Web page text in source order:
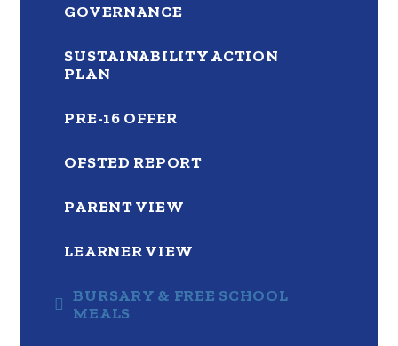
GOVERNANCE
SUSTAINABILITY ACTION
PLAN
PRE-16 OFFER
OFSTED REPORT
PARENT VIEW
LEARNER VIEW
BURSARY & FREE SCHOOL
MEALS